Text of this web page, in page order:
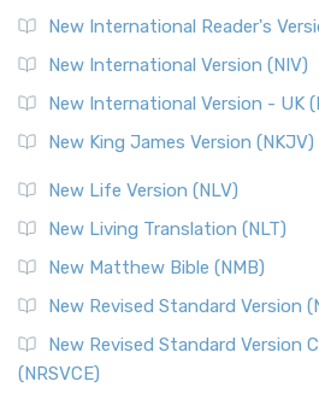
New International Reader's
New International Version (NIV)
New International Version - UK
New King James Version (NKJV)
New Life Version (NLV)
New Living Translation (NLT)
New Matthew Bible (NMB)
New Revised Standard Version
New Revised Standard Version
(NRSVCE)